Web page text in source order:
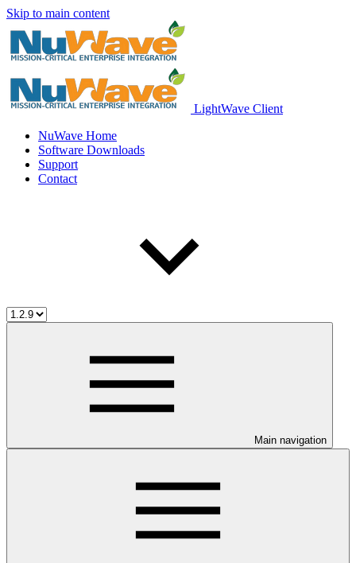
Skip to main content
LightWave Client
NuWave Home
Software Downloads
Support
Contact
Main navigation